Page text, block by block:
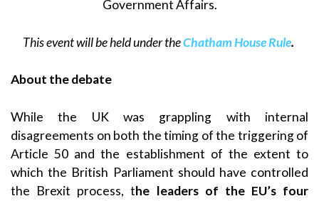
Government Affairs.
This event will be held under theChatham House Rule.
About the debate
While the UK was grappling with internal
disagreements on both the timing of the triggering of
Article 50 and the establishment of the extent to
which the British Parliament should have controlled
the Brexit process, the leaders of the EU’s four